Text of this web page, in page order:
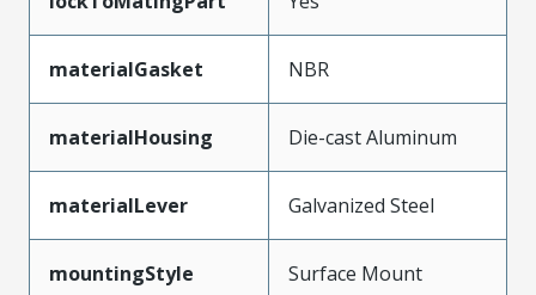
materialGasket NBR
materialHousing Die-cast Aluminum
materialLever Galvanized Steel
mountingStyle Surface Mount